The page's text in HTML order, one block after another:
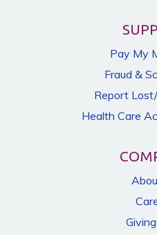
Pay My
Fraud &
Report
Health Care